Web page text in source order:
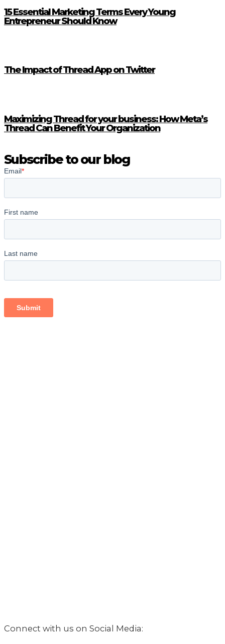
15 Essential Marketing Terms Every Young
Entrepreneur Should Know
The Impact of Thread App on Twitter
Maximizing Thread for your business: How Meta’s
Thread Can Benefit Your Organization
Subscribe to our blog
Connect with us on Social Media: